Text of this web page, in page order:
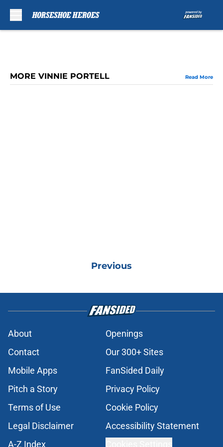
MORE VINNIE PORTELL Read More
Previous
About
Openings
Contact
Our 300+ Sites
Mobile Apps
FanSided Daily
Pitch a Story
Privacy Policy
Terms of Use
Cookie Policy
Legal Disclaimer
Accessibility Statement
A-Z Index